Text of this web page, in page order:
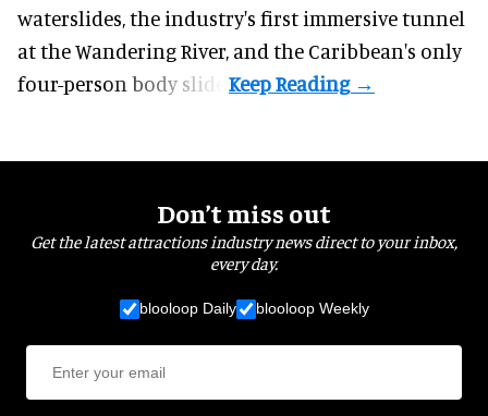
waterslides, the industry's first immersivetunnel
at the Wandering River, and the Caribbean's only
four-person body slide.
Don’t miss out
Get the latest attractions industry news direct to your inbox,
every day.
blooloop Daily blooloop Weekly